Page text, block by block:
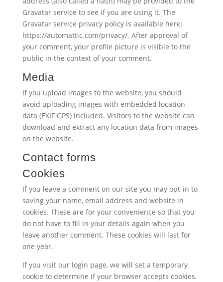
Gravatar service to see if you are using it. The
Gravatar service privacy policy is available here:
https://automattic.com/privacy/. After approval of
your comment, your profile picture is visible to the
public in the context of your comment.
Media
If you upload images to the website, you should
avoid uploading images with embedded location
data (EXIF GPS) included. Visitors to the website can
download and extract any location data from images
on the website.
Contact forms
Cookies
If you leave a comment on our site you may opt-in to
saving your name, email address and website in
cookies. These are for your convenience so that you
do not have to fill in your details again when you
leave another comment. These cookies will last for
one year.
If you visit our login page, we will set a temporary
cookie to determine if your browser accepts cookies.